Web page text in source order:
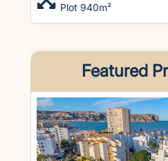
Plot 940m²
Featured